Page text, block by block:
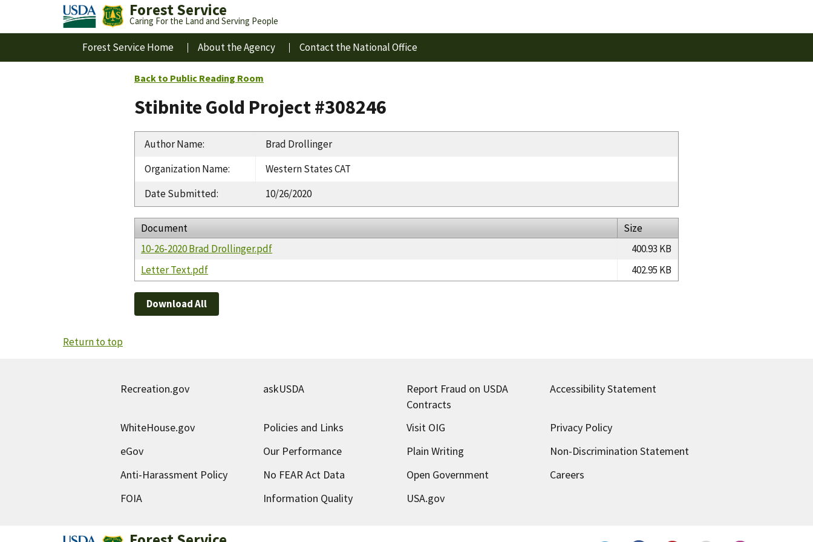
Forest Service
Caring For the Land and Serving People
Forest Service Home About the Agency Contact the National Office
Back to Public Reading Room
Stibnite Gold Project #308246
Author Name:
Brad Drollinger
Organization Name:
Western States CAT
Date Submitted: 10/26/2020
Document
Size
10-26-2020 Brad Drollinger.pdf
400.93 KB
Letter Text.pdf
402.95 KB
Download All
Return to top
Recreation.gov askUSDA Report Fraud on USDA
Contracts
Accessibility Statement
WhiteHouse.gov Policies and Links Visit OIG
Privacy Policy
eGov
Our Performance Plain Writing
Non-Discrimination Statement
Anti-Harassment Policy
No FEAR Act Data Open Government
Careers
FOIA
Information Quality USA.gov